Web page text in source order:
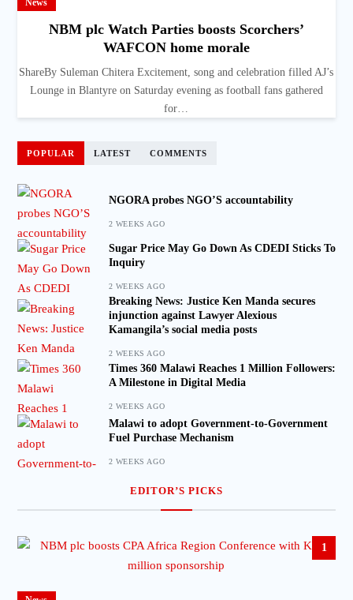
News
NBM plc Watch Parties boosts Scorchers’
WAFCON home morale
ShareBy Suleman Chitera Excitement, song and celebration filled AJ’s
Lounge in Blantyre on Saturday evening as football fans gathered
for…
POPULAR LATEST COMMENTS
NGORA probes NGO’S accountability
2 WEEKS AGO
Sugar Price May Go Down As CDEDI Sticks To
Inquiry
2 WEEKS AGO
Breaking News: Justice Ken Manda secures
injunction against Lawyer Alexious
Kamangila’s social media posts
2 WEEKS AGO
Times 360 Malawi Reaches 1 Million Followers:
A Milestone in Digital Media
2 WEEKS AGO
Malawi to adopt Government-to-Government
Fuel Purchase Mechanism
2 WEEKS AGO
EDITOR’S PICKS
1